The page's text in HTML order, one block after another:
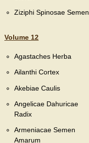
Ziziphi Spinosae Semen
Volume 12
Agastaches Herba
Ailanthi Cortex
Akebiae Caulis
Angelicae Dahuricae
Radix
Armeniacae Semen
Amarum